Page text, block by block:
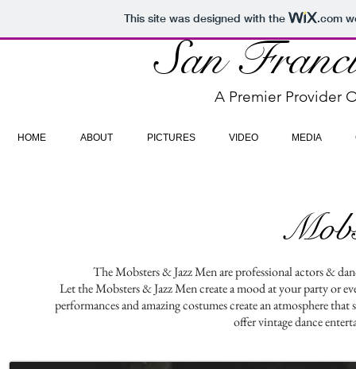
This site was designed with the .com
San
A Premier Provider
HOME ABOUT PICTURES VIDEO MEDIA
The Mobsters & Jazz Men are professional actors &
Let the Mobsters & Jazz Men create a mood at your party or
performances and amazing costumes create an atmosphere
offer vintage dance